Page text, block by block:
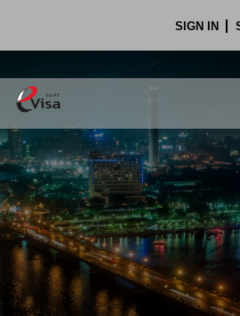
SIGN IN
.